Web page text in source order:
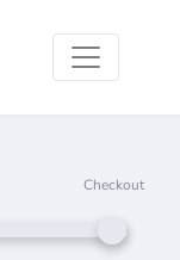
Checkout